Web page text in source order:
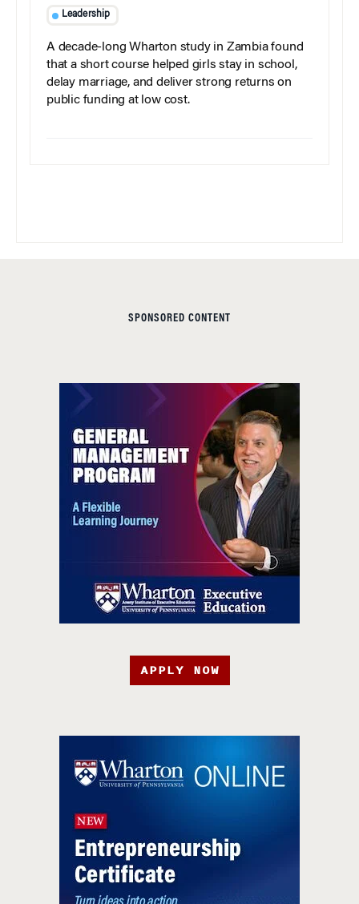
Leadership
A decade-long Wharton study in Zambia found
that a short course helped girls stay in school,
delay marriage, and deliver strong returns on
public funding at low cost.
SPONSORED CONTENT
APPLY NOW